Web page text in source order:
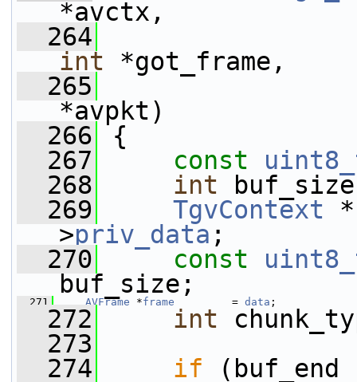
*avctx,
  264
int *got_frame,
  265
*avpkt)
  266
{
  267
const
  268
int
  269
TgvContext *
>priv_data ;
  270
const
buf_size;
  271
AVFrame *frame
         =
data ;
  272
int
  273
  274
if